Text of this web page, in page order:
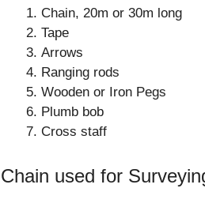
Chain, 20m or 30m long
Tape
Arrows
Ranging rods
Wooden or Iron Pegs
Plumb bob
Cross staff
Chain used for